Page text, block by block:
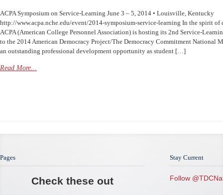
ACPA Symposium on Service-Learning June 3 – 5, 2014 • Louisville, Kentucky
http://www.acpa.nche.edu/event/2014-symposium-service-learning In the spirit of
ACPA (American College Personnel Association) is hosting its 2nd Service-
to the 2014 American Democracy Project/The Democracy Commitment National
an outstanding professional development opportunity as student […]
Read More...
Pages
Check these out
Stay Current
Follow